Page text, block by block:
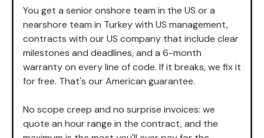
You get a senior onshore team in the US or a
nearshore team in Turkey with US management,
contracts with our US company that include clear
milestones and deadlines, and a 6-month
warranty on every line of code. If it breaks, we fix it
for free. That's our American guarantee.
No scope creep and no surprise invoices: we
quote an hour range in the contract, and the